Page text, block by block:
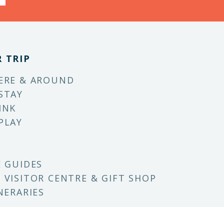
TRIP
& AROUND
GUIDES
VISITOR CENTRE & GIFT SHOP